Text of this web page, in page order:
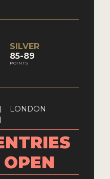
SILVER
85-89
POINTS
LONDON